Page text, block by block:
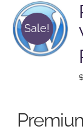
Sale!